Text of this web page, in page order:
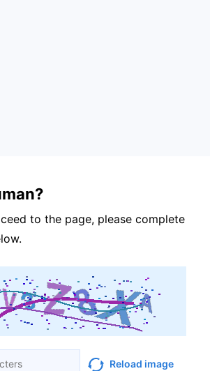
to the page, please complete
Reload image